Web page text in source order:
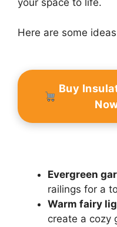
your space to life.
Here are some
Buy
Evergreen
railings for a
Warm fairy
create a cozy